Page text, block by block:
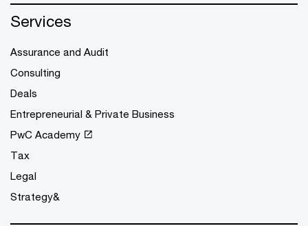
Services
Assurance and Audit
Consulting
Deals
Entrepreneurial & Private Business
PwC Academy
Tax
Legal
Strategy&